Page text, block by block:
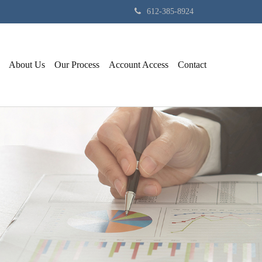
612-385-8924
About Us Our Process Account Access Contact